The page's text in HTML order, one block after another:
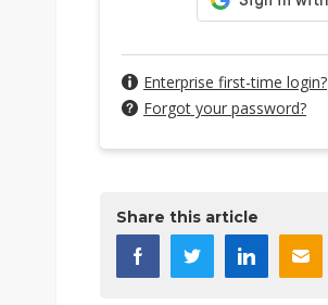
Enterprise first-time login?
Forgot your password?
Share this article